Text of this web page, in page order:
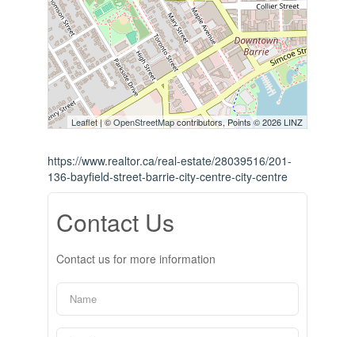
Leaflet| ©OpenStreetMapcontributors, Points © 2026 LINZ
https://www.realtor.ca/real-estate/28039516/201-
136-bayfield-street-barrie-city-centre-city-centre
Contact Us
Contact us for more information